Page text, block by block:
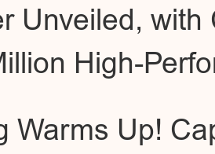
Unveiled,
High-
Warms Up!